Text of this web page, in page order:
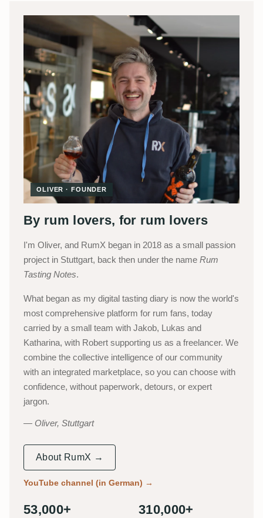
OLIVER · FOUNDER
By rum lovers, for rum lovers
I'm Oliver, and RumX began in 2018 as a small passion
project in Stuttgart, back then under the name Rum
Tasting Notes.
What began as my digital tasting diary is now the world's
most comprehensive platform for rum fans, today
carried by a small team with Jakob, Lukas and
Katharina, with Robert supporting us as a freelancer. We
combine the collective intelligence of our community
with an integrated marketplace, so you can choose with
confidence, without paperwork, detours, or expert
jargon.
Oliver, Stuttgart
About RumX →
YouTube channel (in German) →
53,000+ 310,000+